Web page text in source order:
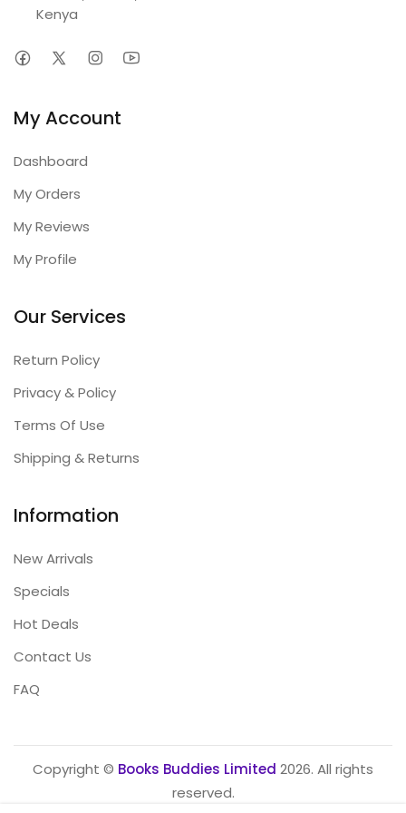
Kenya
My Account
Dashboard
My Orders
My Reviews
My Profile
Our Services
Return Policy
Privacy & Policy
Terms Of Use
Shipping & Returns
Information
New Arrivals
Specials
Hot Deals
Contact Us
FAQ
Copyright © Books Buddies Limited 2026. All rights
reserved.